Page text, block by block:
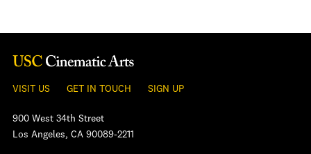
VISIT US GET IN TOUCH SIGN UP
900 West 34th Street
Los Angeles, CA 90089-2211